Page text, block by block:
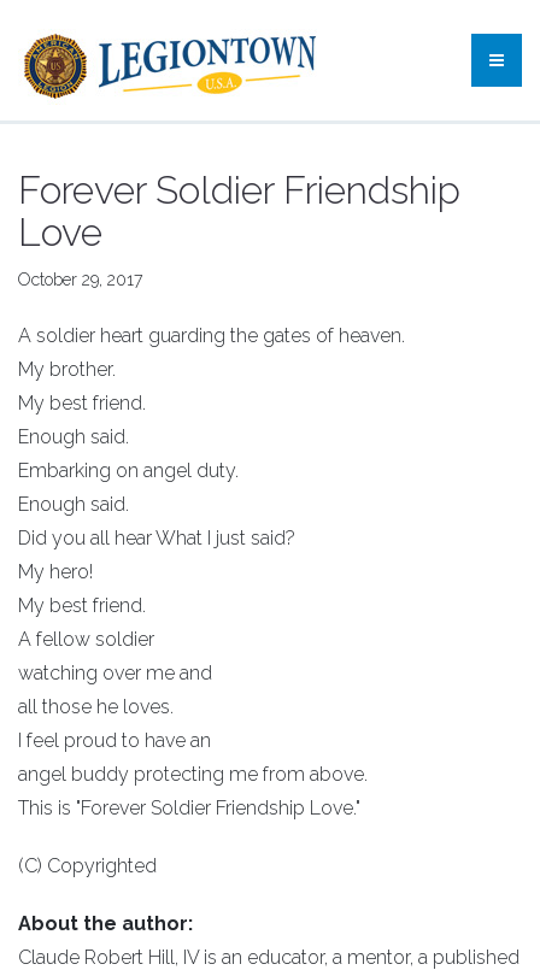
Forever Soldier Friendship
Love
October 29, 2017
A soldier heart guarding the gates of heaven.
My brother.
My best friend.
Enough said.
Embarking on angel duty.
Enough said.
Did you all hear What I just said?
My hero!
My best friend.
A fellow soldier
watching over me and
all those he loves.
I feel proud to have an
angel buddy protecting me from above.
This is "Forever Soldier Friendship Love."
(C) Copyrighted
About the author:
Claude Robert Hill, IV is an educator, a mentor, a published